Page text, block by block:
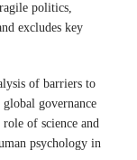
politics,
excludes key
of barriers to
governance
of science and
psychology in